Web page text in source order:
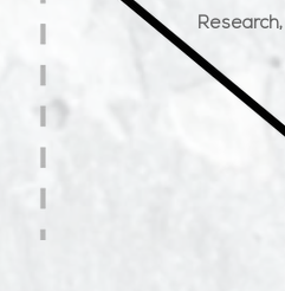
Research,